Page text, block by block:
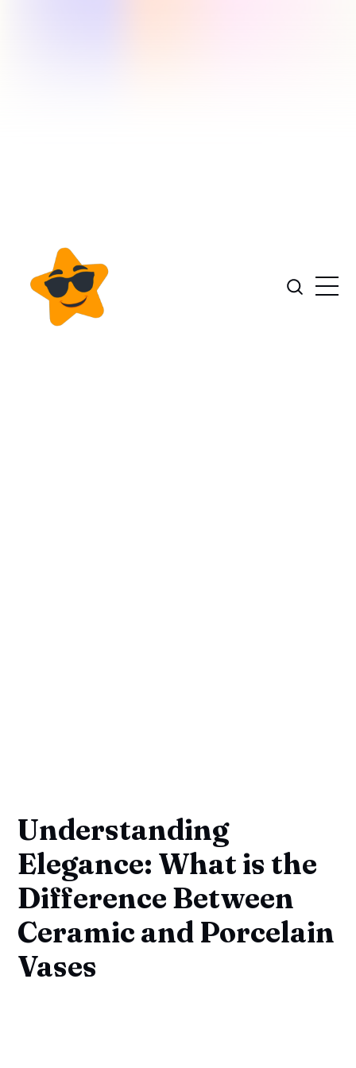
Understanding
Elegance: What is the
Difference Between
Ceramic and Porcelain
Vases